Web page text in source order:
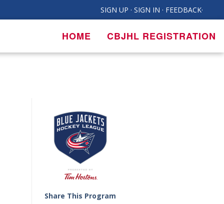
SIGN UP · SIGN IN · FEEDBACK·
HOME CBJHL REGISTRATION
Share This Program